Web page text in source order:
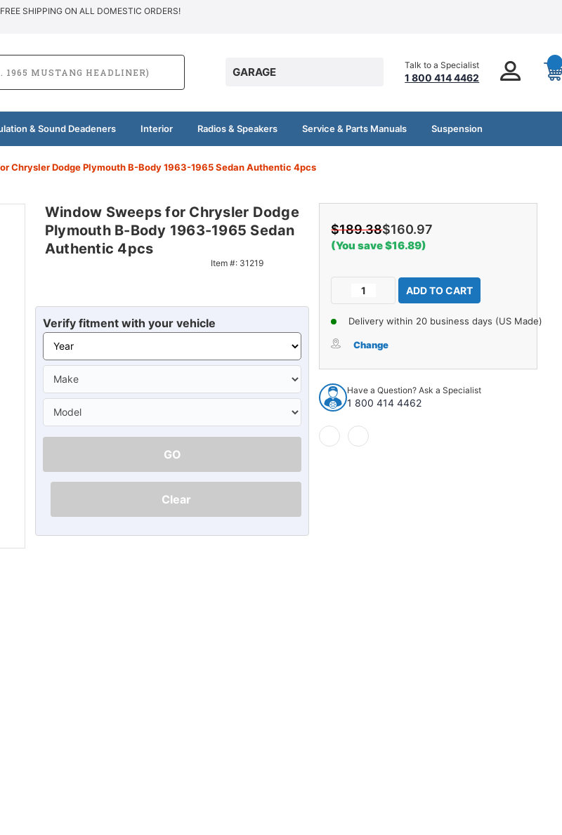
FREE SHIPPING ON ALL DOMESTIC ORDERS!
GARAGE
Talk to a Specialist
1 800 414 4462
& Sound Deadeners Interior Radios & Speakers Service & Parts Manuals Suspension
Chrysler Dodge Plymouth B-Body 1963-1965 Sedan Authentic 4pcs
Window Sweeps for Chrysler Dodge
Plymouth B-Body 1963-1965 Sedan
Authentic 4pcs
Item #: 31219
Verify fitment with your vehicle
GO
Clear
$189.38$160.97
(You save $16.89)
Current
Decrease
Sweeps
Chrysler
Dodge
Plymouth
B-
Body
1963-
1965
Increase
Quantity
of
Window
Sweeps
Chrysler
Plymouth
B-
Delivery within 20 business days (US Made)
Change
Have a Question? Ask a Specialist
1 800 414 4462